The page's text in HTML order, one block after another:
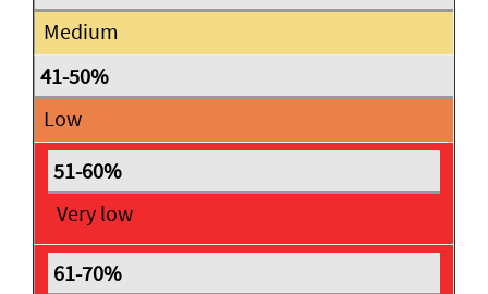
Medium
Low
Very low